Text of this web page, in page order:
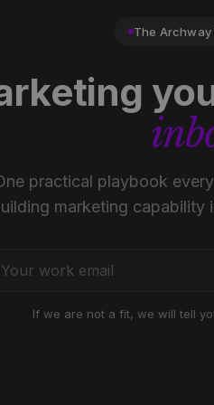
The
practical playbook
marketing capability
If we are not a fit, we will tell